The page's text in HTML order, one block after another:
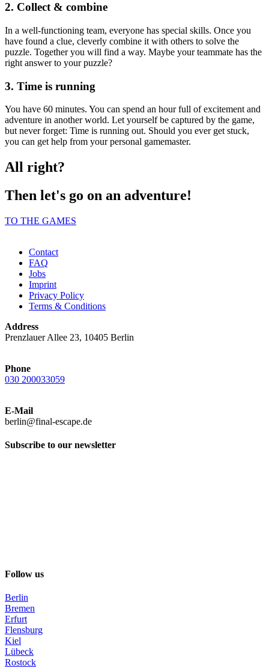
2. Collect & combine
In a well-functioning team, everyone has special skills. Once you
have found a clue, cleverly combine it with others to solve the
puzzle. Together you will find a way. Maybe your teammate has the
right answer to your puzzle?
3. Time is running
You have 60 minutes. You can spend an hour full of excitement and
adventure in another world. Let yourself be captured by the game,
but never forget: Time is running out. Should you ever get stuck,
you can get help from your personal gamemaster.
All right?
Then let's go on an adventure!
TO THE GAMES
Contact
FAQ
Jobs
Imprint
Privacy Policy
Terms & Conditions
Address
Prenzlauer Allee 23, 10405 Berlin
Phone
030 200033059
E-Mail
berlin@final-escape.de
Subscribe to our newsletter
Follow us
Berlin
Bremen
Erfurt
Flensburg
Kiel
Lübeck
Rostock